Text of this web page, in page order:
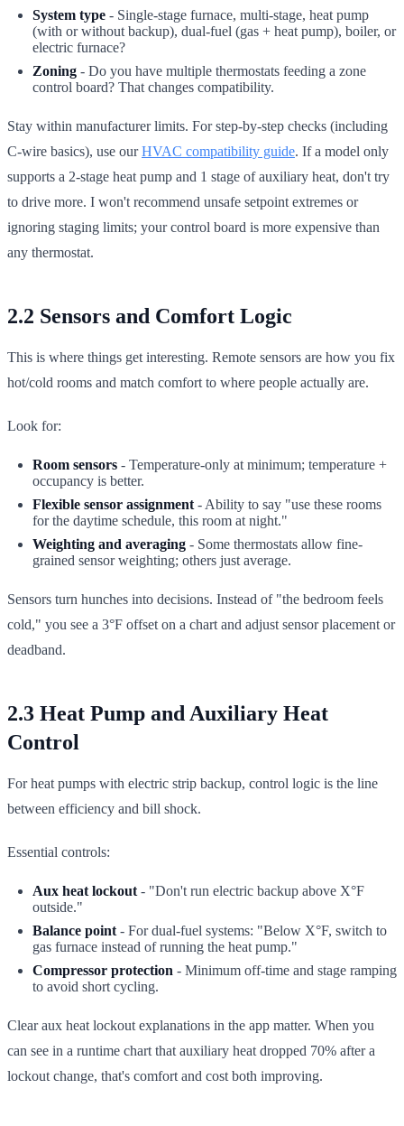
System type - Single-stage furnace, multi-stage, heat pump
(with or without backup), dual-fuel (gas + heat pump), boiler, or
electric furnace?
Zoning - Do you have multiple thermostats feeding a zone
control board? That changes compatibility.
Stay within manufacturer limits. For step-by-step checks (including
C-wire basics), use ourHVAC compatibility guide. If a model only
supports a 2-stage heat pump and 1 stage of auxiliary heat, don't try
to drive more. I won't recommend unsafe setpoint extremes or
ignoring staging limits; your control board is more expensive than
any thermostat.
2.2 Sensors and Comfort Logic
This is where things get interesting. Remote sensors are how you fix
hot/cold rooms and match comfort to where people actually are.
Look for:
Room sensors - Temperature-only at minimum; temperature +
occupancy is better.
Flexible sensor assignment - Ability to say "use these rooms
for the daytime schedule, this room at night."
Weighting and averaging - Some thermostats allow fine-
grained sensor weighting; others just average.
Sensors turn hunches into decisions. Instead of "the bedroom feels
cold," you see a 3°F offset on a chart and adjust sensor placement or
deadband.
2.3 Heat Pump and Auxiliary Heat
Control
For heat pumps with electric strip backup, control logic is the line
between efficiency and bill shock.
Essential controls:
Aux heat lockout - "Don't run electric backup above X°F
outside."
Balance point - For dual-fuel systems: "Below X°F, switch to
gas furnace instead of running the heat pump."
Compressor protection - Minimum off-time and stage ramping
to avoid short cycling.
Clear aux heat lockout explanations in the app matter. When you
can see in a runtime chart that auxiliary heat dropped 70% after a
lockout change, that's comfort and cost both improving.